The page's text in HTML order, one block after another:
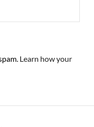
Learn how your